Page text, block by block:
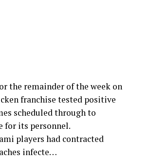
the remainder of the week on
franchise tested positive
scheduled through to
for its personnel.
players had contracted
infecte…